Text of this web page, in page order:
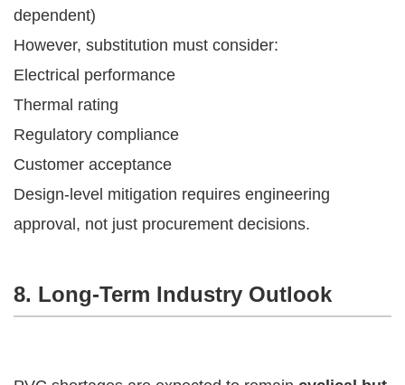
dependent)
However, substitution must consider:
Electrical performance
Thermal rating
Regulatory compliance
Customer acceptance
Design-level mitigation requires engineering
approval, not just procurement decisions.
8. Long-Term Industry Outlook